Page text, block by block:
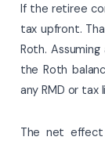
If the retiree
tax upfront.
Roth.
the Roth
any RMD or tax
The net